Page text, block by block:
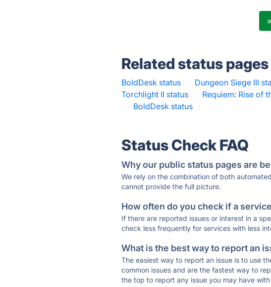
Related status pages
BoldDesk status · Dungeon Siege III
Torchlight II status
· Requiem: Rise of
·
BoldDesk status ·
Status Check FAQ
Why our public status pages are
We rely on the combination of both
cannot provide the full picture.
How often do you check if a
If there are reported issues or interest in a
check less frequently for services with less
What is the best way to report an
The easiest way to report an issue is to use
common issues and are the fastest way to
the top to report any issue you may have